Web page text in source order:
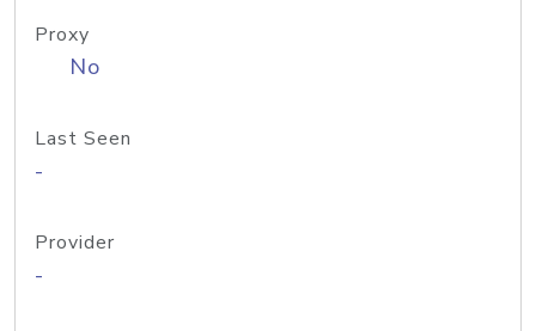
Proxy
No
Last Seen
-
Provider
-